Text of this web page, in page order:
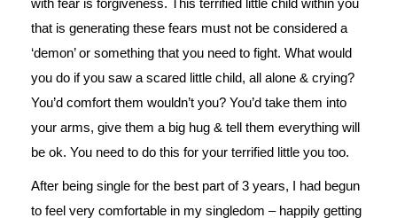
with fear is forgiveness. This terrified little child within you
that is generating these fears must not be considered a
‘demon’ or something that you need to fight. What would
you do if you saw a scared little child, all alone & crying?
You’d comfort them wouldn’t you? You’d take them into
your arms, give them a big hug & tell them everything will
be ok. You need to do this for your terrified little you too.
After being single for the best part of 3 years, I had begun
to feel very comfortable in my singledom – happily getting